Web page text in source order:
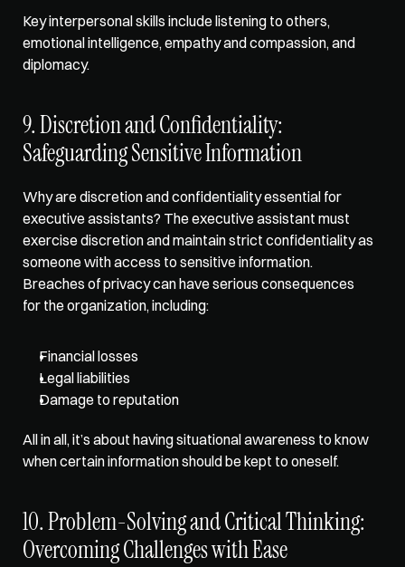
Key interpersonal skills include listening to others,
emotional intelligence, empathy and compassion, and
diplomacy.
9. Discretion and Confidentiality:
Safeguarding Sensitive Information
Why are discretion and confidentiality essential for
executive assistants? The executive assistant must
exercise discretion and maintain strict confidentiality as
someone with access to sensitive information.
Breaches of privacy can have serious consequences
for the organization, including:
Financial losses
Legal liabilities
Damage to reputation
All in all, it’s about having situational awareness to know
when certain information should be kept to oneself.
10. Problem-Solving and Critical Thinking:
Overcoming Challenges with Ease